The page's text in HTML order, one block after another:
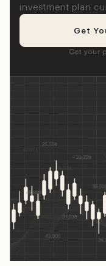
investment plan
Get
Get your